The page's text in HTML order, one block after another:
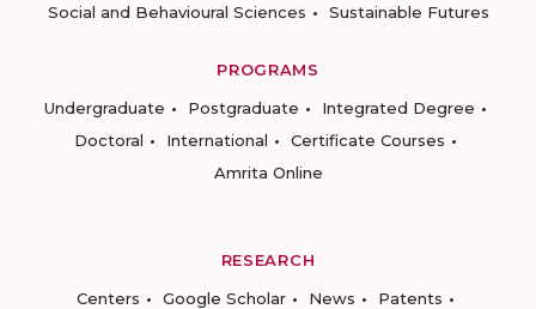
Social and Behavioural Sciences
Sustainable Futures
PROGRAMS
Undergraduate
Postgraduate
Integrated Degree
Doctoral
International
Certificate Courses
Amrita Online
RESEARCH
Centers
Google Scholar News
Patents